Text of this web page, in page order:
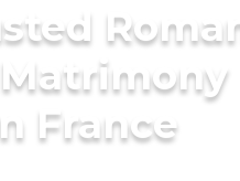
France